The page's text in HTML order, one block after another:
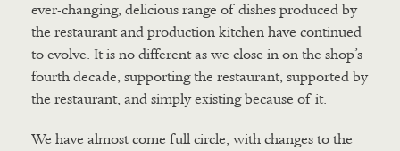
ever-changing, delicious range of dishes produced by
the restaurant and production kitchen have continued
to evolve. It is no different as we close in on the shop’s
fourth decade, supporting the restaurant, supported by
the restaurant, and simply existing because of it.
We have almost come full circle, with changes to the